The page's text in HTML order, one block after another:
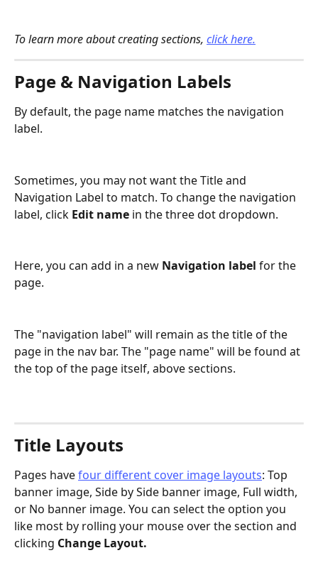
To learn more about creating sections, click here.
Page & Navigation Labels
By default, the page name matches the navigation
label.
Sometimes, you may not want the Title and
Navigation Label to match. To change the navigation
label, click Edit name in the three dot dropdown.
Here, you can add in a new Navigation label for the
page.
The "navigation label" will remain as the title of the
page in the nav bar. The "page name" will be found at
the top of the page itself, above sections.
Title Layouts
Pages have four different cover image layouts: Top
banner image, Side by Side banner image, Full width,
or No banner image. You can select the option you
like most by rolling your mouse over the section and
clicking Change Layout.